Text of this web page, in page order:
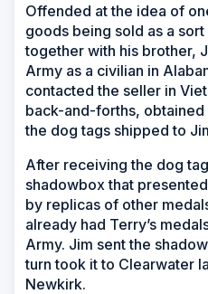
Offended at the idea of
goods being sold as a
together with his brother,
Army as a civilian in
contacted the seller in
back-and-forths,
the dog tags shipped to
After receiving the dog
shadowbox that
by replicas of other
already had Terry’s
Army. Jim sent the
turn took it to Clearwater
Newkirk.